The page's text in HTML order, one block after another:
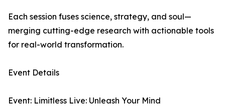
Each session fuses science, strategy, and soul—
merging cutting-edge research with actionable tools
for real-world transformation.
Event Details
Event: Limitless Live: Unleash Your Mind